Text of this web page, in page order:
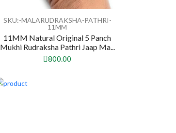
SKU:-MALARUDRAKSHA-PATHRI-
11MM
11MM Natural Original 5 Panch
Mukhi Rudraksha Pathri Jaap Ma...
800.00